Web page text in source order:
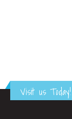
Visit us Today!